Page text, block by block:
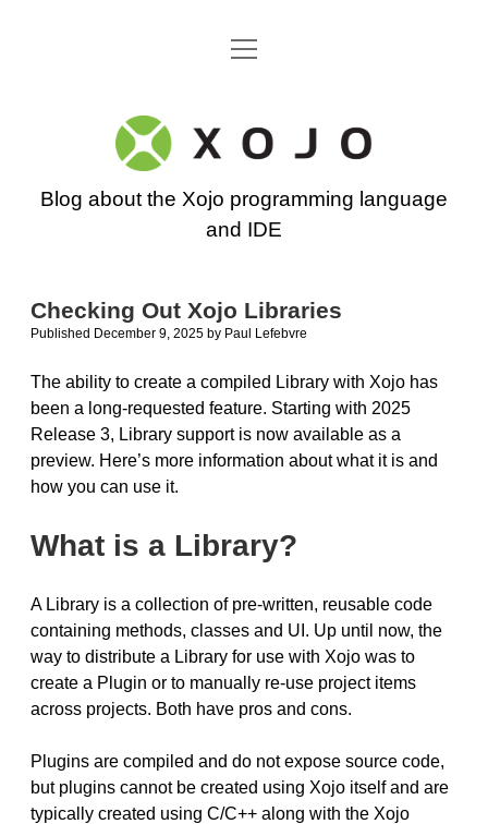
Go back to the Xojo home page
open
Xojo
Programming
Blog
Blog about the Xojo programming language
and IDE
Checking Out Xojo Libraries
Published December 9, 2025 by Paul Lefebvre
The ability to create a compiled Library with Xojo has
been a long-requested feature. Starting with 2025
Release 3, Library support is now available as a
preview. Here’s more information about what it is and
how you can use it.
What is a Library?
A Library is a collection of pre-written, reusable code
containing methods, classes and UI. Up until now, the
way to distribute a Library for use with Xojo was to
create a Plugin or to manually re-use project items
across projects. Both have pros and cons.
Plugins are compiled and do not expose source code,
but plugins cannot be created using Xojo itself and are
typically created using C/C++ along with the Xojo